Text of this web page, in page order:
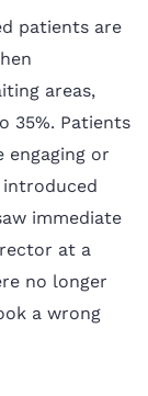
patients are
areas,
35%. Patients
engaging or
introduced
immediate
at a
no longer
a wrong